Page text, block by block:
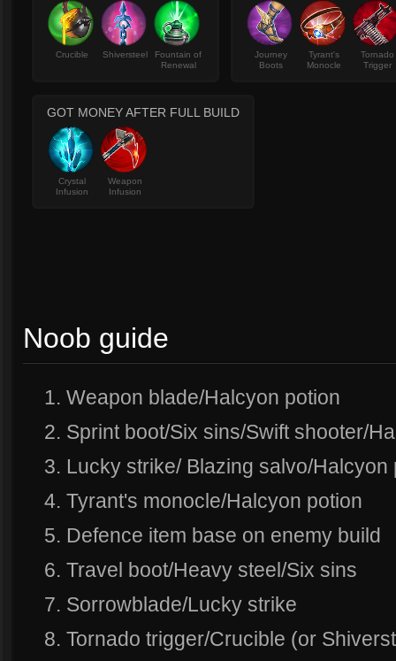
Crucible Shiversteel
Fountain of
Renewal
Journey
Boots
Tyrant's
Monocle
Tornado
Trigger
GOT MONEY AFTER FULL BUILD
Crystal
Infusion
Weapon
Infusion
Noob guide
1. Weapon blade/Halcyon potion
2. Sprint boot/Six sins/Swift shooter/
3. Lucky strike/ Blazing salvo/Halcyon
4. Tyrant's monocle/Halcyon potion
5. Defence item base on enemy build
6. Travel boot/Heavy steel/Six sins
7. Sorrowblade/Lucky strike
8. Tornado trigger/Crucible (or